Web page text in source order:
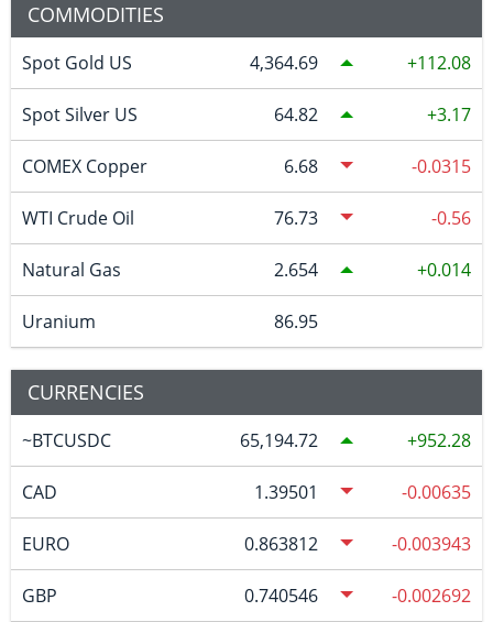
COMMODITIES
Spot Gold US 4,364.69 112.08
Spot Silver US 64.82 3.17
COMEX Copper 6.68 -0.0315
WTI Crude Oil 76.73 -0.56
Natural Gas 2.654 0.014
Uranium 86.95
CURRENCIES
~BTCUSDC 65,194.72 952.28
CAD 1.39501 -0.00635
EURO 0.863812 -0.003943
GBP 0.740546 -0.002692